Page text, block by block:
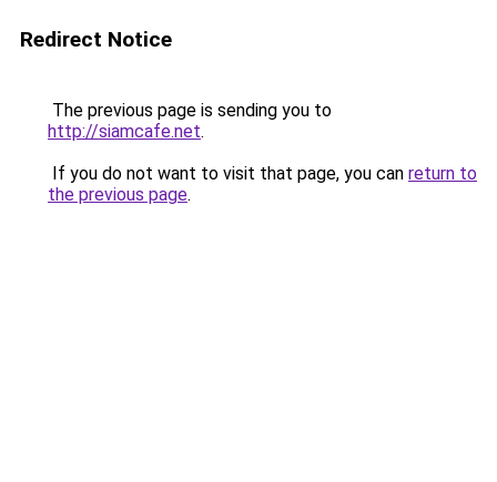
Redirect Notice
The previous page is sending you to
http://siamcafe.net.
If you do not want to visit that page, you can return to
the previous page.